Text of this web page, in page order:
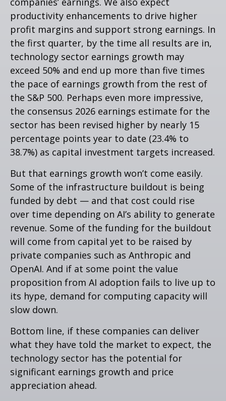
productivity enhancements to drive higher
profit margins and support strong earnings. In
the first quarter, by the time all results are in,
technology sector earnings growth may
exceed 50% and end up more than five times
the pace of earnings growth from the rest of
the S&P 500. Perhaps even more impressive,
the consensus 2026 earnings estimate for the
sector has been revised higher by nearly 15
percentage points year to date (23.4% to
38.7%) as capital investment targets increased.
But that earnings growth won’t come easily.
Some of the infrastructure buildout is being
funded by debt — and that cost could rise
over time depending on AI’s ability to generate
revenue. Some of the funding for the buildout
will come from capital yet to be raised by
private companies such as Anthropic and
OpenAI. And if at some point the value
proposition from AI adoption fails to live up to
its hype, demand for computing capacity will
slow down.
Bottom line, if these companies can deliver
what they have told the market to expect, the
technology sector has the potential for
significant earnings growth and price
appreciation ahead.